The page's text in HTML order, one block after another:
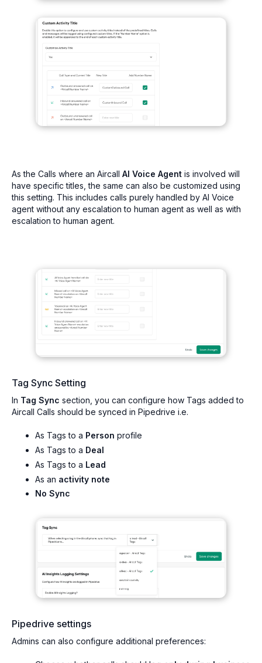
As the Calls where an Aircall AI Voice Agent is involved will
have specific titles, the same can also be customized using
this setting. This includes calls purely handled by AI Voice
agent without any escalation to human agent as well as with
escalation to human agent.
Tag Sync Setting
In Tag Sync section, you can configure how Tags added to
Aircall Calls should be synced in Pipedrive i.e.
As Tags to a Person profile
As Tags to a Deal
As Tags to a Lead
As an activity note
No Sync
Pipedrive settings
Admins can also configure additional preferences: